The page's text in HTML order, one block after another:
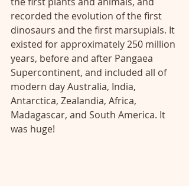
recorded the evolution of the first
dinosaurs and the first marsupials. It
existed for approximately 250 million
years, before and after Pangaea
Supercontinent, and included all of
modern day Australia, India,
Antarctica, Zealandia, Africa,
Madagascar, and South America. It
was huge!